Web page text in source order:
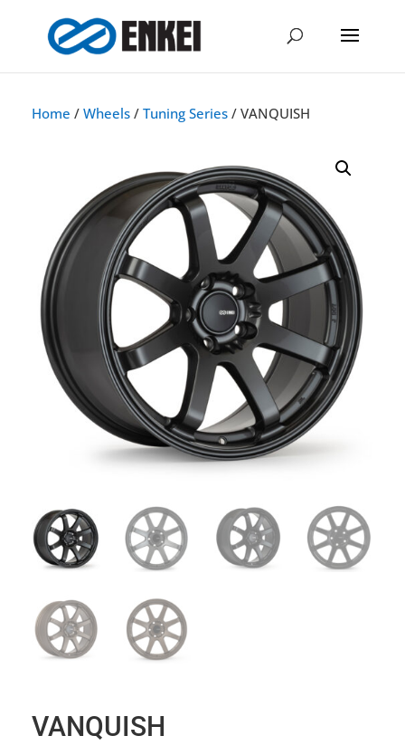
Home / Wheels / Tuning Series / VANQUISH
VANQUISH